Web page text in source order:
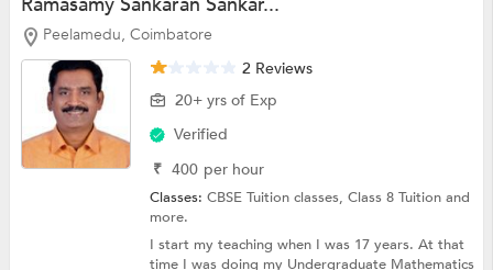
Peelamedu, Coimbatore
2 Reviews
20+ yrs of Exp
Verified
₹ 400 per hour
Classes:CBSE Tuition classes,Class 8 Tuitionand
more.
I start my teaching when I was 17 years. At that
time I was doing my Undergraduate Mathematics